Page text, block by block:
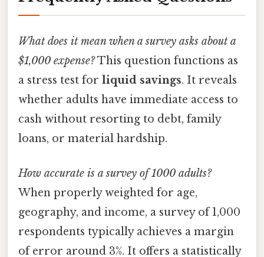
What does it mean when a survey asks about a
$1,000 expense?This question functions as
a stress test for liquid savings. It reveals
whether adults have immediate access to
cash without resorting to debt, family
loans, or material hardship.
How accurate is a survey of 1000 adults?
When properly weighted for age,
geography, and income, a survey of 1,000
respondents typically achieves a margin
of error around 3%. It offers a statistically